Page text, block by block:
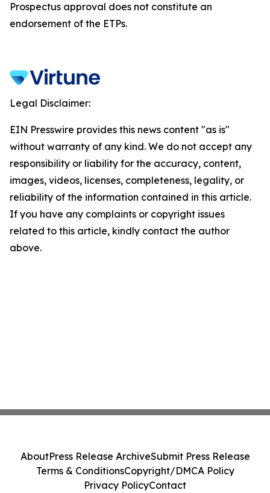
Prospectus approval does not constitute an
endorsement of the ETPs.
Legal Disclaimer:
EIN Presswire provides this news content "as is"
without warranty of any kind. We do not accept any
responsibility or liability for the accuracy, content,
images, videos, licenses, completeness, legality, or
reliability of the information contained in this article.
If you have any complaints or copyright issues
related to this article, kindly contact the author
above.
AboutPress Release ArchiveSubmit Press Release
Terms & ConditionsCopyright/DMCA Policy
Privacy PolicyContact